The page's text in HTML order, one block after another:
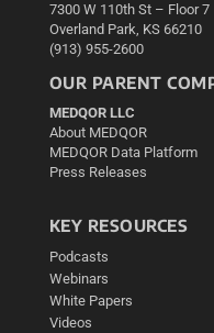
7300 W 110th St – Floor 7
Overland Park, KS 66210
(913) 955-2600
OUR PARENT
MEDQOR LLC
About MEDQOR
MEDQOR Data Platform
Press Releases
KEY RESOURCES
Podcasts
Webinars
White Papers
Videos